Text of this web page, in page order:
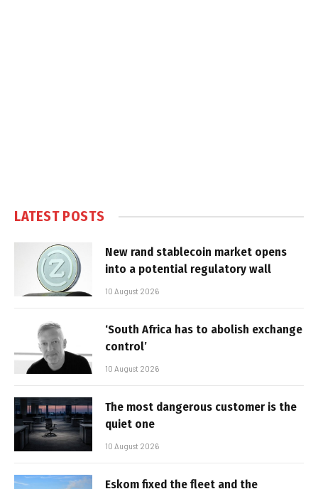
LATEST POSTS
New rand stablecoin market opens
into a potential regulatory wall
10 August 2026
‘South Africa has to abolish exchange
control’
10 August 2026
The most dangerous customer is the
quiet one
10 August 2026
Eskom fixed the fleet and the